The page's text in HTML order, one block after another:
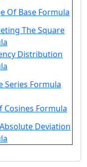
Of Base Formula
The Square
Distribution
Series Formula
Cosines Formula
Deviation